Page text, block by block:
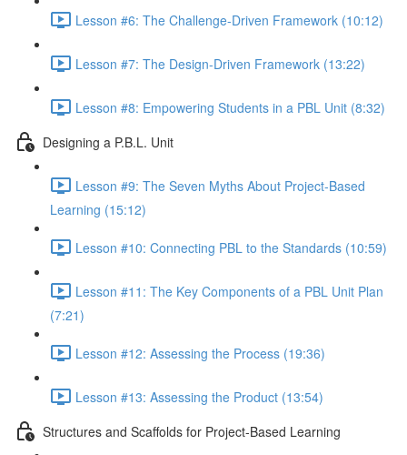
Lesson #6: The Challenge-Driven Framework (10:12)
Lesson #7: The Design-Driven Framework (13:22)
Lesson #8: Empowering Students in a PBL Unit (8:32)
Designing a P.B.L. Unit
Lesson #9: The Seven Myths About Project-Based
Learning (15:12)
Lesson #10: Connecting PBL to the Standards (10:59)
Lesson #11: The Key Components of a PBL Unit Plan
(7:21)
Lesson #12: Assessing the Process (19:36)
Lesson #13: Assessing the Product (13:54)
Structures and Scaffolds for Project-Based Learning